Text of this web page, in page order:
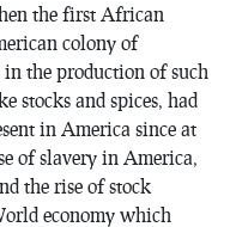
the first African
colony of
the production of such
stocks and spices, had
in America since at
of slavery in America,
the rise of stock
economy which